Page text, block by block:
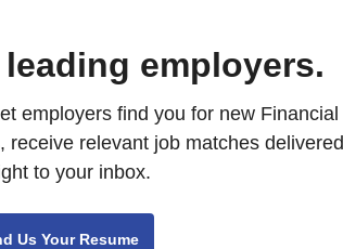
employers.
employers find you for new Financial
receive relevant job matches delivered
to your inbox.
Us Your Resume